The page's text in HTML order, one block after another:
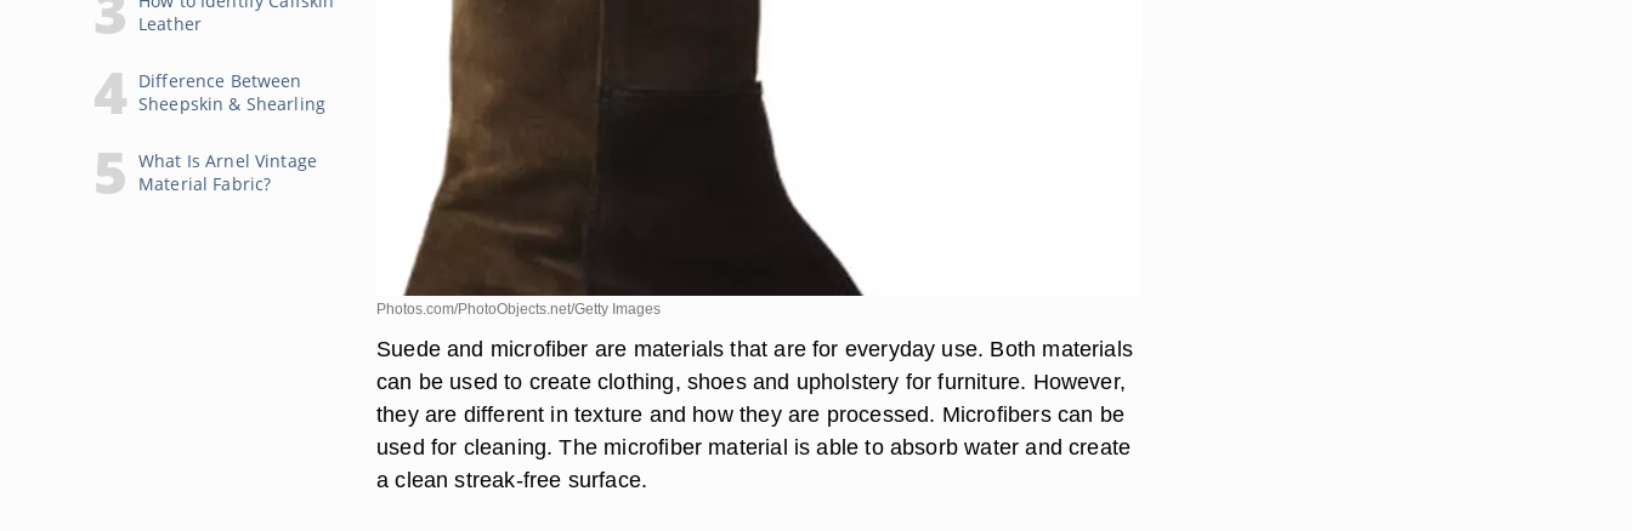
Leather
Difference Between
Sheepskin & Shearling
What Is Arnel Vintage
Material Fabric?
Photos.com/PhotoObjects.net/Getty Images
Suede and microfiber are materials that are for everyday use. Both materials
can be used to create clothing, shoes and upholstery for furniture. However,
they are different in texture and how they are processed. Microfibers can be
used for cleaning. The microfiber material is able to absorb water and create
a clean streak-free surface.